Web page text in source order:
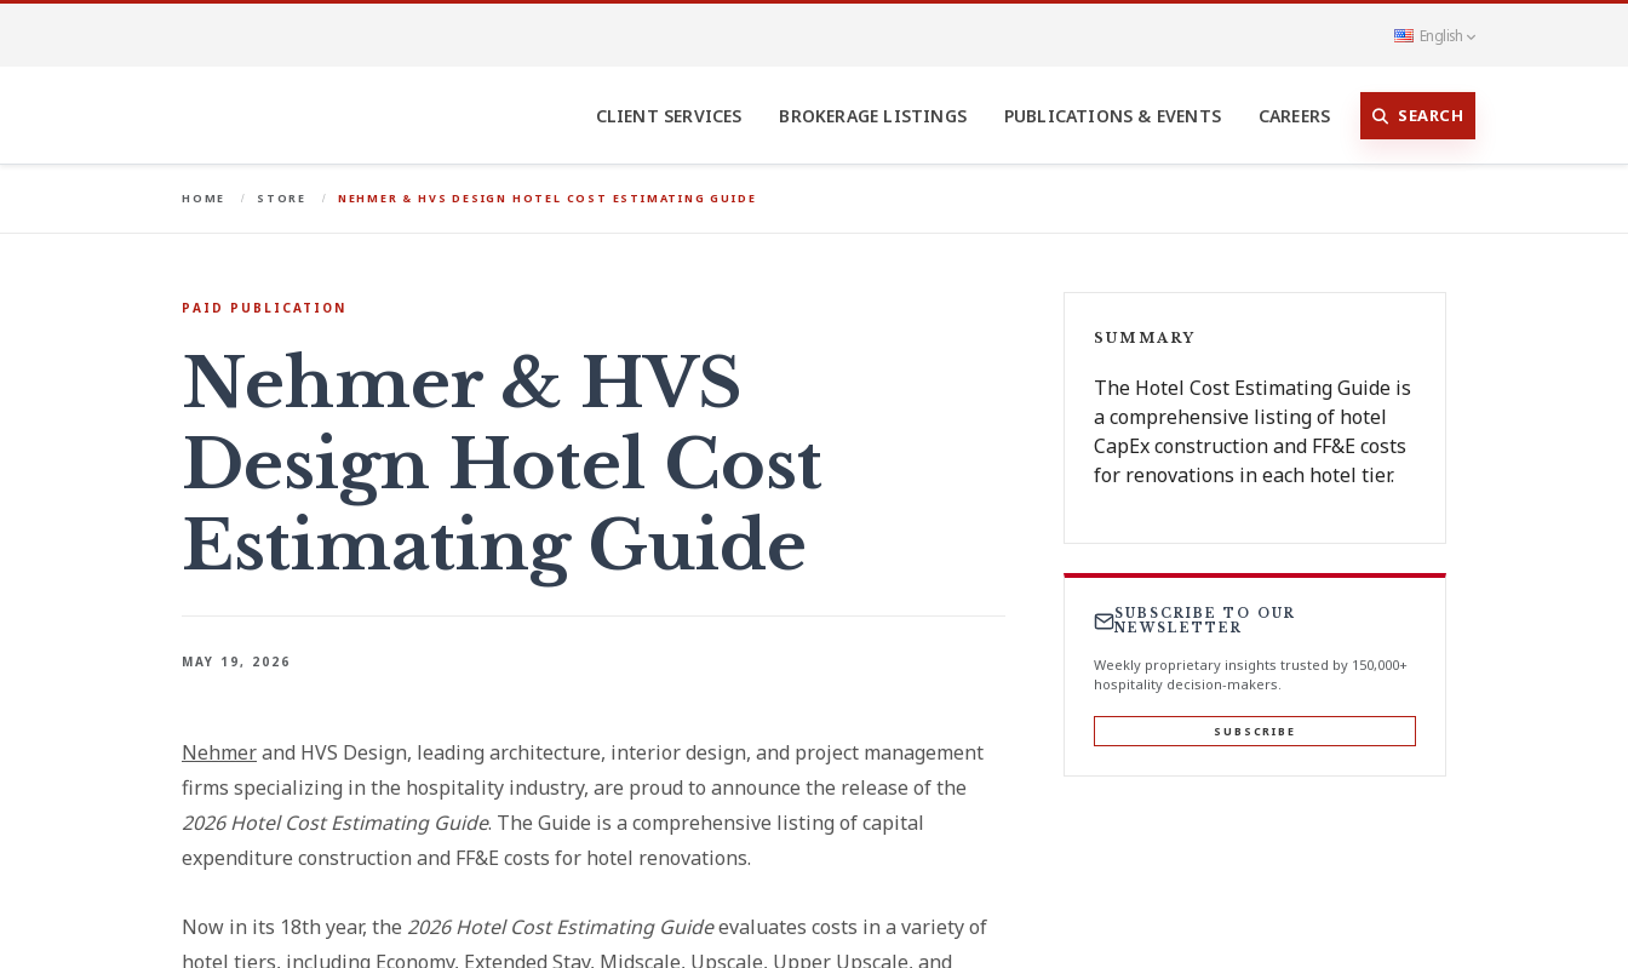
English
CLIENT SERVICES BROKERAGE LISTINGS PUBLICATIONS & EVENTS CAREERS SEARCH
HOME STORE NEHMER & HVS DESIGN HOTEL COST ESTIMATING GUIDE
PAID PUBLICATION
Nehmer & HVS
Design Hotel Cost
Estimating Guide
MAY 19, 2026
Nehmerand HVS Design, leading architecture, interior design, and project management
firms specializing in the hospitality industry, are proud to announce the release of the
2026 Hotel Cost Estimating Guide. The Guide is a comprehensive listing of capital
expenditure construction and FF&E costs for hotel renovations.
Now in its 18th year, the 2026 Hotel Cost Estimating Guideevaluates costs in a variety of
hotel tiers, including Economy, Extended Stay, Midscale, Upscale, Upper Upscale, and
SUMMARY
The Hotel Cost Estimating Guide is
a comprehensive listing of hotel
CapEx construction and FF&E costs
for renovations in each hotel tier.
SUBSCRIBE TO OUR
NEWSLETTER
Weekly proprietary insights trusted by 150,000+
hospitality decision-makers.
SUBSCRIBE